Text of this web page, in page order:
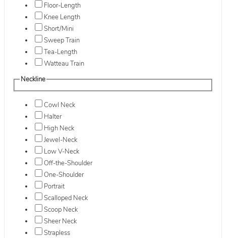
Floor-Length
Knee Length
Short/Mini
Sweep Train
Tea-Length
Watteau Train
Neckline
Cowl Neck
Halter
High Neck
Jewel-Neck
Low V-Neck
Off-the-Shoulder
One-Shoulder
Portrait
Scalloped Neck
Scoop Neck
Sheer Neck
Strapless